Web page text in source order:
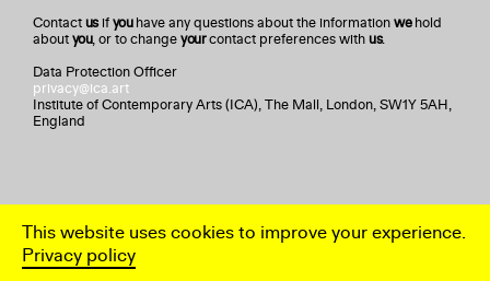
This website uses cookies to improve your experience.
Privacy policy
Contactusifyouhave any questions about the informationwehold
aboutyou, or to changeyourcontact preferences withus.
Data Protection Officer
privacy@ica.art
Institute of Contemporary Arts (ICA), The Mall, London, SW1Y 5AH,
England